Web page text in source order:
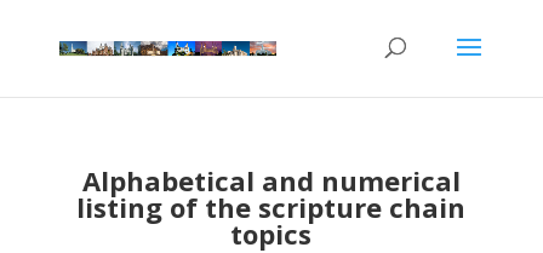
Alphabetical and numerical
listing of the scripture chain
topics